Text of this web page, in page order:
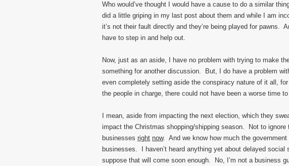
Who would’ve thought I would have a cause to do a similar
did a little griping in my last post about them and while I am
it’s not their fault directly and they’re being played for pawns.
have to step in and help out.
Now, just as an aside, I have no problem with trying to make
something for another discussion. But, I do have a problem
even completely setting aside the conspiracy nature of it all,
the people in charge, there could not have been a worse time
I mean, aside from impacting the next election, which they
impact the Christmas shopping/shipping season. Not to ignore
businesses right now. And we know how much the
businesses. I haven’t heard anything yet about delayed social
suppose that will come soon enough. No, I’m not a business